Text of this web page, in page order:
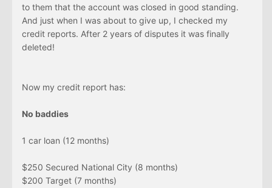
to them that the account was closed in good standing.
And just when I was about to give up, I checked my
credit reports. After 2 years of disputes it was finally
deleted!
Now my credit report has:
No baddies
1 car loan (12 months)
$250 Secured National City (8 months)
$200 Target (7 months)